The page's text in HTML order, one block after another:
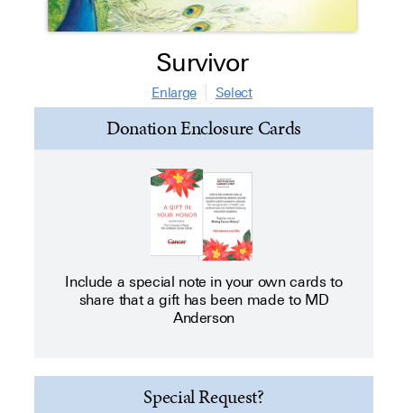
Survivor
Enlarge Select
Donation Enclosure Cards
Include a special note in your own cards to
share that a gift has been made to MD
Anderson
Special Request?